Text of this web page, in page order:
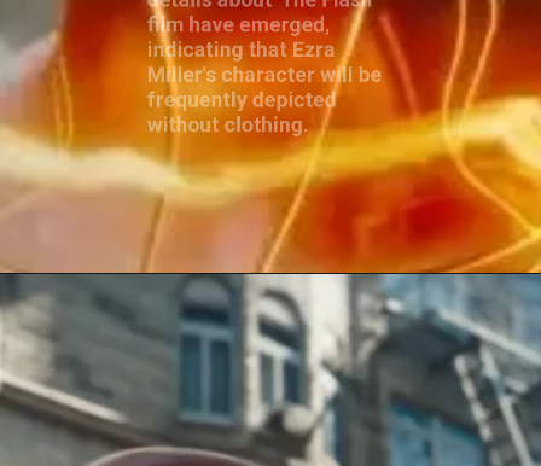
indicating that Ezra
Miller's character will be
frequently depicted
without clothing.